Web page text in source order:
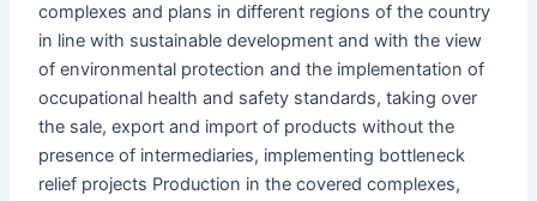
complexes and plans in different regions of the country
in line with sustainable development and with the view
of environmental protection and the implementation of
occupational health and safety standards, taking over
the sale, export and import of products without the
presence of intermediaries, implementing bottleneck
relief projects Production in the covered complexes,